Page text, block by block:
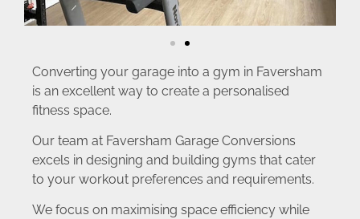
Converting your garage into a gym in Faversham
is an excellent way to create a personalised
fitness space.
Our team at Faversham Garage Conversions
excels in designing and building gyms that cater
to your workout preferences and requirements.
We focus on maximising space efficiency while